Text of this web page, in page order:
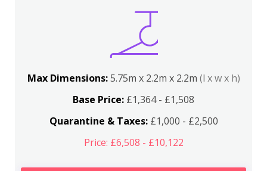
Max Dimensions:5.75m x 2.2m x 2.2m (l x w x h)
Base Price: £1,364 - £1,508
Quarantine & Taxes:£1,000 - £2,500
Price: £6,508 - £10,122